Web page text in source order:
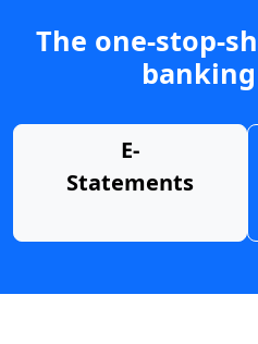
The one-stop-
E-
Statements